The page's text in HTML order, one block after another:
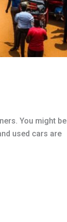
You might be
used cars are